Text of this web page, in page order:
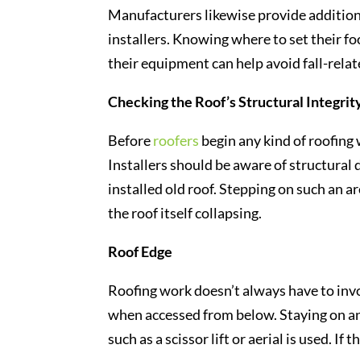
Manufacturers likewise provide
installers. Knowing where to set their
their equipment can help avoid fall-
Checking the Roof’s Structural
Beforeroofers begin any kind of
Installers should be aware of structural
installed old roof. Stepping on such an
the roof itself collapsing.
Roof Edge
Roofing work doesn’t always have to
when accessed from below. Staying on
such as a scissor lift or aerial is used. If